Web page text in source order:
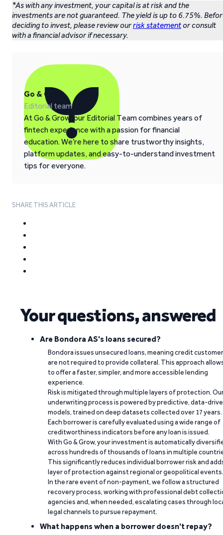
*As with any investment, your capital is at risk and the
investments are not guaranteed. The yield is up to 6.75%.
deciding to invest, please review ourrisk statementor consult
with a financial advisor if necessary.
Go & Grow
Editorial team
At Go & Grow, our Editorial Team combines years of
fintech experience with a passion for financial
education. We’re here to share trustworthy insights,
platform updates, and easy-to-understand investment
tips for everyone.
SHARE THIS ARTICLE
Your questions, answered
Are Bondora AS's loans secured?
Bondora issues unsecured loans, meaning credit
are not required to provide collateral. This approach
to offer a faster, simpler, and more accessible lending
experience.
Risk is mitigated through multiple layers of protection.
underwriting process is powered by predictive, data-
models, trained on deep datasets collected over 17 years.
Each borrower is carefully evaluated using a wide range of
creditworthiness indicators before any loan is issued.
With Go & Grow, your investment is automatically
across hundreds of thousands of loans in multiple
This significantly reduces individual borrower risk and
layer of protection against regional or geopolitical events.
In the rare event of non-payment, we follow a structured
recovery process, working with professional debt
agencies and, when needed, escalating cases through
legal channels to pursue repayment.
What happens when a borrower doesn't repay?